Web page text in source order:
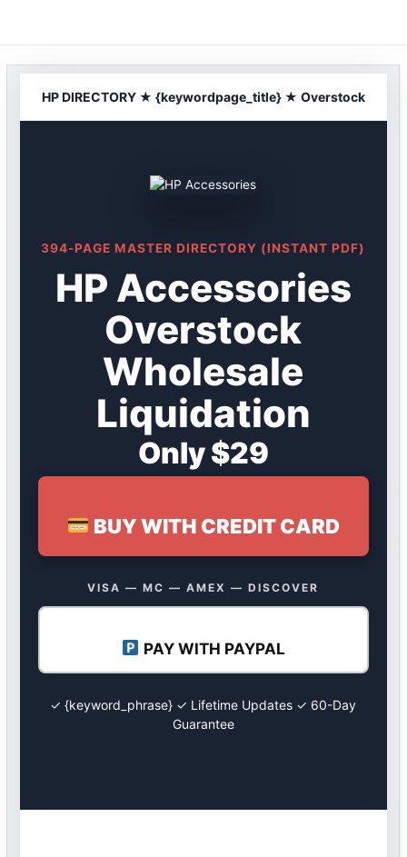
HP DIRECTORY ★ {keywordpage_title} ★ Overstock
394-PAGE MASTER DIRECTORY (INSTANT PDF)
HP Accessories
Overstock
Wholesale
Liquidation
Only $29
BUY WITH CREDIT CARD
VISA — MC — AMEX — DISCOVER
PAY WITH PAYPAL
✓ {keyword_phrase} ✓ Lifetime Updates ✓ 60-Day
Guarantee